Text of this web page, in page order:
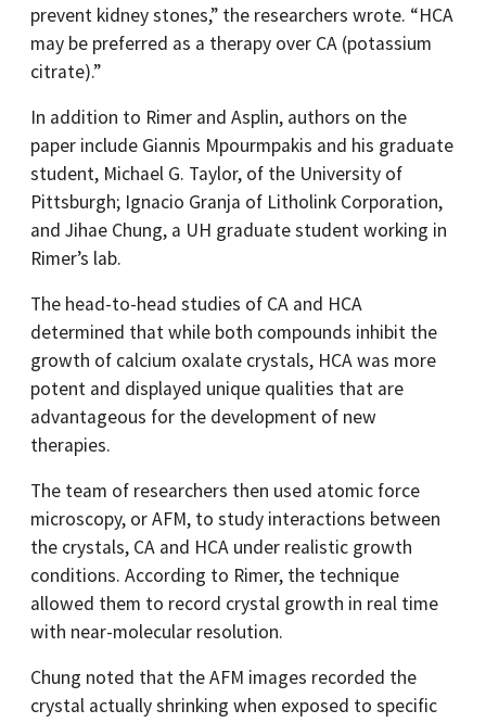
prevent kidney stones,” the researchers wrote. “HCA
may be preferred as a therapy over CA (potassium
citrate).”
In addition to Rimer and Asplin, authors on the
paper include Giannis Mpourmpakis and his graduate
student, Michael G. Taylor, of the University of
Pittsburgh; Ignacio Granja of Litholink Corporation,
and Jihae Chung, a UH graduate student working in
Rimer’s lab.
The head-to-head studies of CA and HCA
determined that while both compounds inhibit the
growth of calcium oxalate crystals, HCA was more
potent and displayed unique qualities that are
advantageous for the development of new
therapies.
The team of researchers then used atomic force
microscopy, or AFM, to study interactions between
the crystals, CA and HCA under realistic growth
conditions. According to Rimer, the technique
allowed them to record crystal growth in real time
with near-molecular resolution.
Chung noted that the AFM images recorded the
crystal actually shrinking when exposed to specific